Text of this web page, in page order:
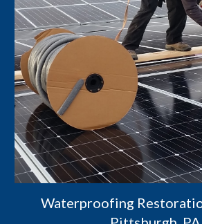
Waterproofing